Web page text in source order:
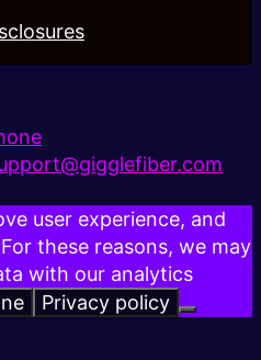
user experience, and
these reasons, we may
with our analytics
Privacy policy